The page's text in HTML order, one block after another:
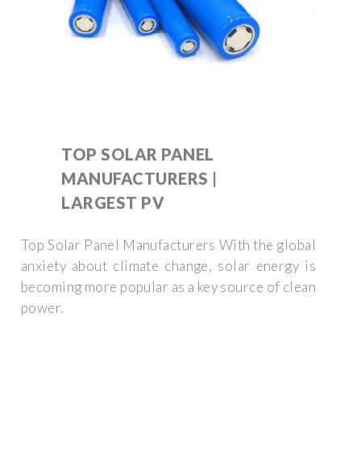
TOP SOLAR PANEL
MANUFACTURERS |
LARGEST PV
Top Solar Panel Manufacturers With the global
anxiety about climate change, solar energy is
becoming more popular as a key source of clean
power.